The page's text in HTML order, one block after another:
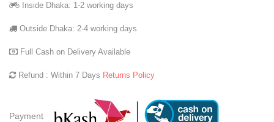
Inside Dhaka: 1-2 working days
Outside Dhaka: 2-4 working days
Full Cash on Delivery Available
Refund : Within 7 Days Returns Policy
Payment